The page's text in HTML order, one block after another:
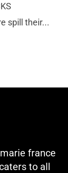
spill their...
france
to all